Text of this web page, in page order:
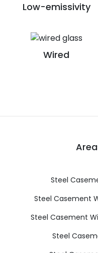
Low-emissivity
Wired
Steel
Steel Casement
Steel Casement
Steel